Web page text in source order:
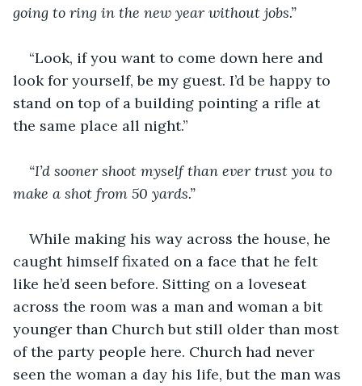
going to ring in the new year without jobs.”
“Look, if you want to come down here and
look for yourself, be my guest. I’d be happy to
stand on top of a building pointing a rifle at
the same place all night.”
“I’d sooner shoot myself than ever trust you to
make a shot from 50 yards.”
While making his way across the house, he
caught himself fixated on a face that he felt
like he’d seen before. Sitting on a loveseat
across the room was a man and woman a bit
younger than Church but still older than most
of the party people here. Church had never
seen the woman a day his life, but the man was